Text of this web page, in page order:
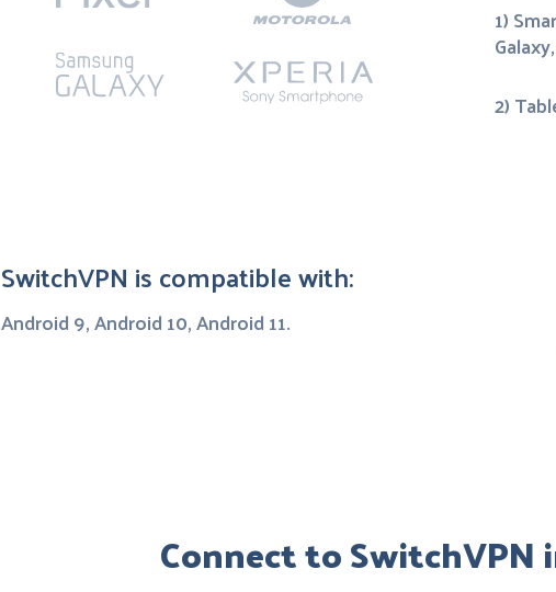
1)
2)
SwitchVPN is compatible with:
Android 9, Android 10, Android 11.
Connect to SwitchVPN